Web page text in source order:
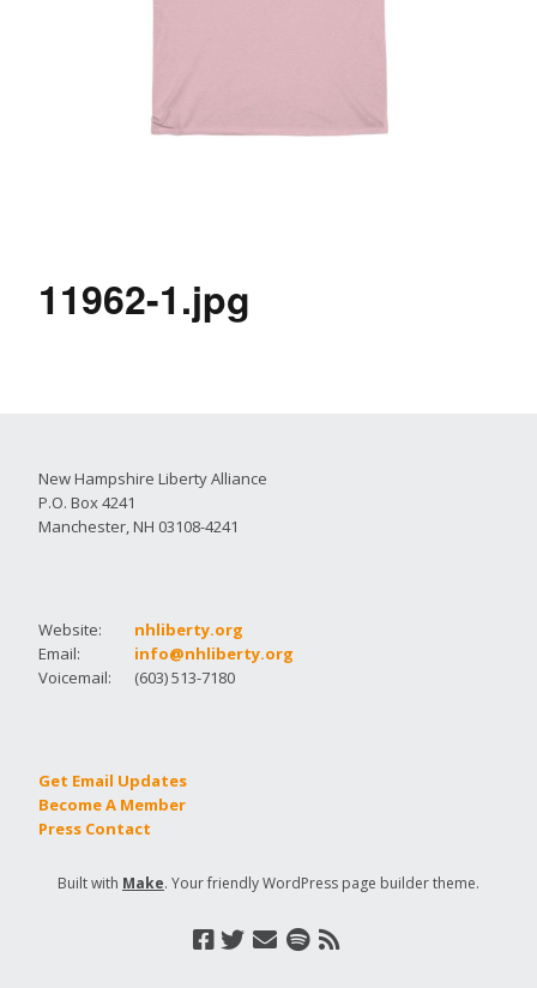
11962-1.jpg
New Hampshire Liberty Alliance
P.O. Box 4241
Manchester, NH 03108-4241
Website:
nhliberty.org
Email:
info@nhliberty.org
Voicemail:
(603) 513-7180
Get Email Updates
Become A Member
Press Contact
Built with Make. Your friendly WordPress page builder theme.